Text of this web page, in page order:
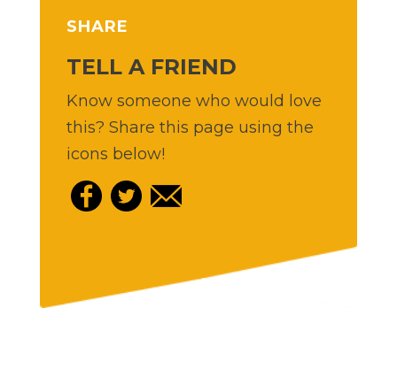
SHARE
TELL A FRIEND
Know someone who would love
this? Share this page using the
icons below!